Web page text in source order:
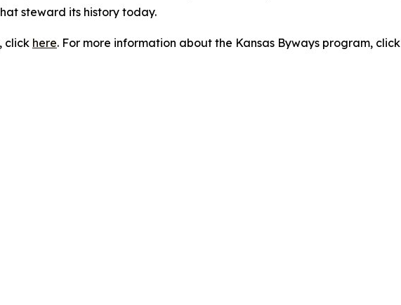
steward its history today.
click here. For more information about the Kansas Byways program, click